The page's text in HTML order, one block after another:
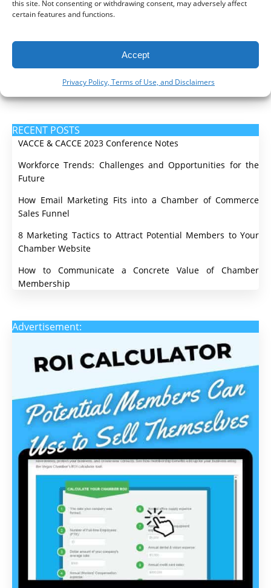
this site. Not consenting or withdrawing consent, may adversely affect
certain features and functions.
Accept
Privacy Policy, Terms of Use, and Disclaimers
Social Media
RECENT POSTS
VACCE & CACCE 2023 Conference Notes
Workforce Trends: Challenges and Opportunities for the
Future
How Email Marketing Fits into a Chamber of Commerce
Sales Funnel
8 Marketing Tactics to Attract Potential Members to Your
Chamber Website
How to Communicate a Concrete Value of Chamber
Membership
Advertisement: